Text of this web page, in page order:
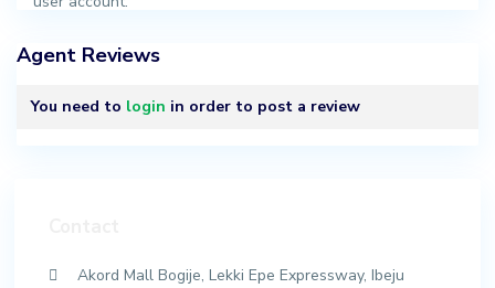
Agent Reviews
You need to login in order to post a review
Akord Mall Bogije, Lekki Epe Expressway, Ibeju